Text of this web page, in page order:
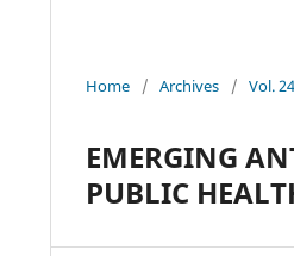
Home / Archives / Vol.
EMERGING
PUBLIC